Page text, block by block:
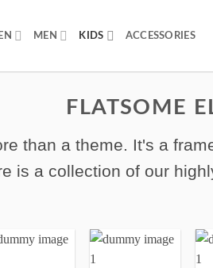
MEN KIDS ACCESSORIES
FLATSOME
than a theme. It's a
is a collection of our